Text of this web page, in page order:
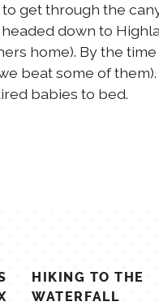
get through the
down to
home). By the
beat some of
babies to bed.
HIKING TO THE
WATERFALL